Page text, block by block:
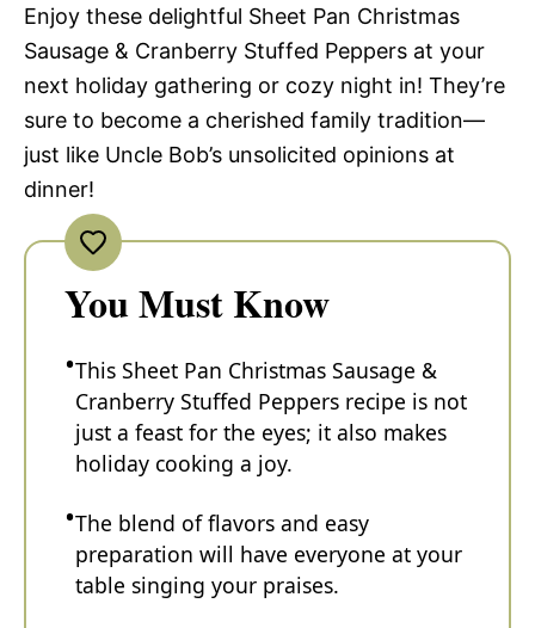
Enjoy these delightful Sheet Pan Christmas
Sausage & Cranberry Stuffed Peppers at your
next holiday gathering or cozy night in! They’re
sure to become a cherished family tradition—
just like Uncle Bob’s unsolicited opinions at
dinner!
You Must Know
This Sheet Pan Christmas Sausage &
Cranberry Stuffed Peppers recipe is not
just a feast for the eyes; it also makes
holiday cooking a joy.
The blend of flavors and easy
preparation will have everyone at your
table singing your praises.